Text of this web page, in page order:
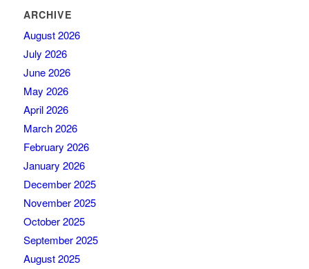
ARCHIVE
August 2026
July 2026
June 2026
May 2026
April 2026
March 2026
February 2026
January 2026
December 2025
November 2025
October 2025
September 2025
August 2025